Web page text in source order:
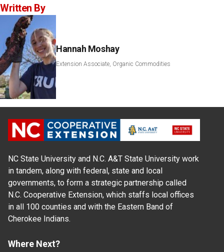
Written By
Hannah Moshay
Extension Associate, Organic Commodities
NC State University and N.C. A&T State University work
in tandem, along with federal, state and local
governments, to form a strategic partnership called
N.C. Cooperative Extension, which staffs local offices
in all 100 counties and with the Eastern Band of
Cherokee Indians.
Where Next?